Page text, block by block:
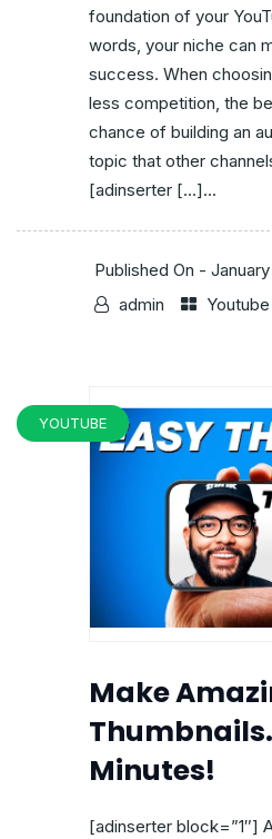
foundation of your
words, your niche can
success. When
less competition, the
chance of building an
topic that other
[adinserter […]...
Published On -
admin
Youtube
YOUTUBE
Make
Minutes!
[adinserter block=”1″]